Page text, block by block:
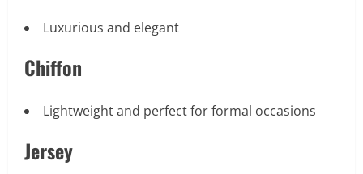
Luxurious and elegant
Chiffon
Lightweight and perfect for formal occasions
Jersey